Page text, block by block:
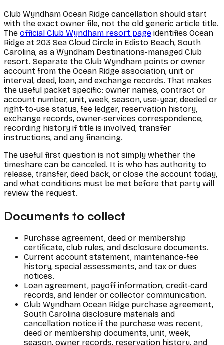
Club Wyndham Ocean Ridge cancellation should start
with the exact owner file, not the old generic article title.
The official Club Wyndham resort page identifies Ocean
Ridge at 203 Sea Cloud Circle in Edisto Beach, South
Carolina, as a Wyndham Destinations-managed Club
resort. Separate the Club Wyndham points or owner
account from the Ocean Ridge association, unit or
interval, deed, loan, and exchange records. That makes
the useful packet specific: owner names, contract or
account number, unit, week, season, use-year, deeded or
right-to-use status, fee ledger, reservation history,
exchange records, owner-services correspondence,
recording history if title is involved, transfer
instructions, and any financing.
The useful first question is not simply whether the
timeshare can be canceled. It is who has authority to
release, transfer, deed back, or close the account today,
and what conditions must be met before that party will
review the request.
Documents to collect
Purchase agreement, deed or membership
certificate, club rules, and disclosure documents.
Current account statement, maintenance-fee
history, special assessments, and tax or dues
notices.
Loan agreement, payoff information, credit-card
records, and lender or collector communication.
Club Wyndham Ocean Ridge purchase agreement,
South Carolina disclosure materials and
cancellation notice if the purchase was recent,
deed or membership documents, unit, week,
season, owner records, reservation history, and